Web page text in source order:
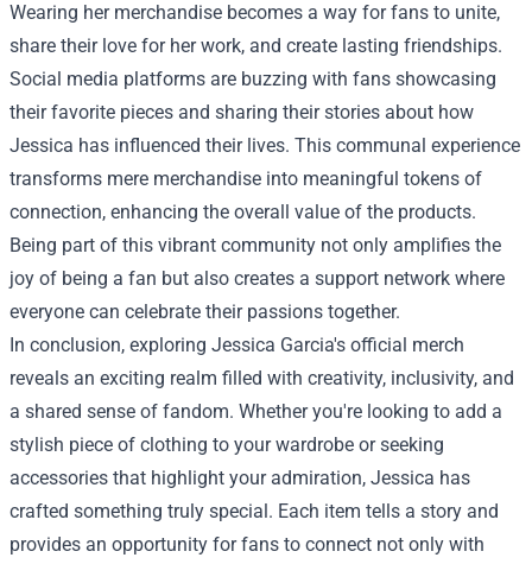
Wearing her merchandise becomes a way for fans to unite,
share their love for her work, and create lasting friendships.
Social media platforms are buzzing with fans showcasing
their favorite pieces and sharing their stories about how
Jessica has influenced their lives. This communal experience
transforms mere merchandise into meaningful tokens of
connection, enhancing the overall value of the products.
Being part of this vibrant community not only amplifies the
joy of being a fan but also creates a support network where
everyone can celebrate their passions together.
In conclusion, exploring Jessica Garcia's official merch
reveals an exciting realm filled with creativity, inclusivity, and
a shared sense of fandom. Whether you're looking to add a
stylish piece of clothing to your wardrobe or seeking
accessories that highlight your admiration, Jessica has
crafted something truly special. Each item tells a story and
provides an opportunity for fans to connect not only with